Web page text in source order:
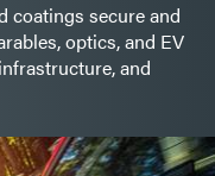
coatings secure and
optics, and EV
and